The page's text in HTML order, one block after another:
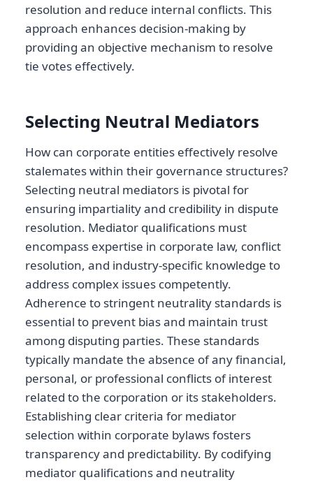
resolution and reduce internal conflicts. This
approach enhances decision-making by
providing an objective mechanism to resolve
tie votes effectively.
Selecting Neutral Mediators
How can corporate entities effectively resolve
stalemates within their governance structures?
Selecting neutral mediators is pivotal for
ensuring impartiality and credibility in dispute
resolution. Mediator qualifications must
encompass expertise in corporate law, conflict
resolution, and industry-specific knowledge to
address complex issues competently.
Adherence to stringent neutrality standards is
essential to prevent bias and maintain trust
among disputing parties. These standards
typically mandate the absence of any financial,
personal, or professional conflicts of interest
related to the corporation or its stakeholders.
Establishing clear criteria for mediator
selection within corporate bylaws fosters
transparency and predictability. By codifying
mediator qualifications and neutrality